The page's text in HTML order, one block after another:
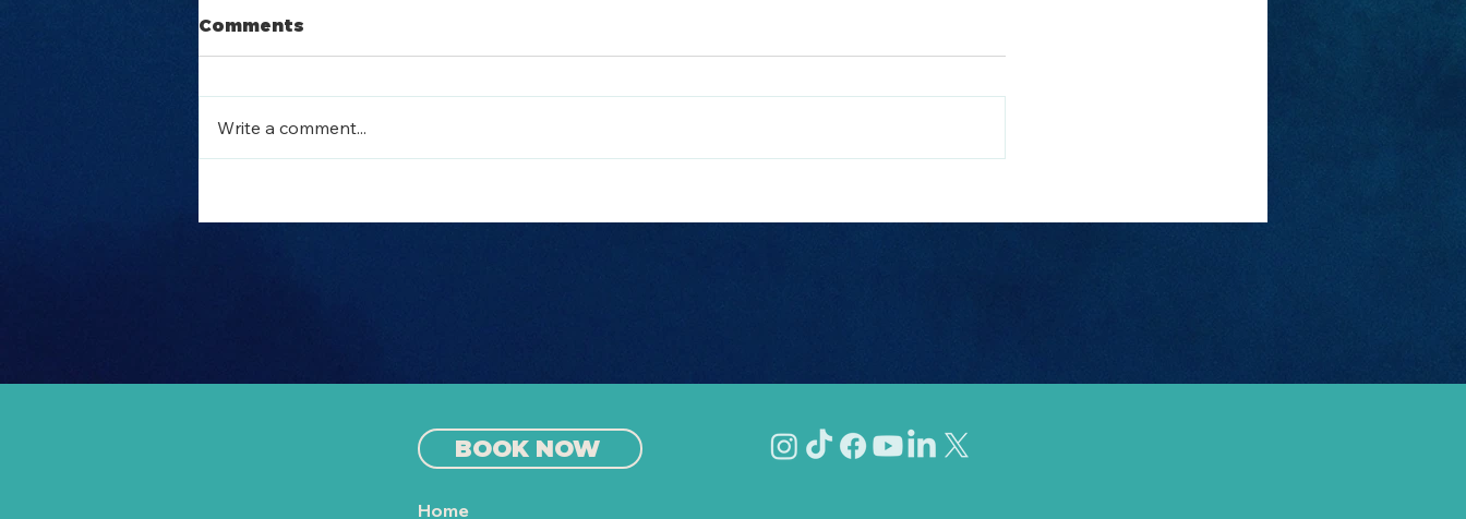
Other Split Boat
Europe
Europe
Comments
Write a comment...
BOOK NOW
Home